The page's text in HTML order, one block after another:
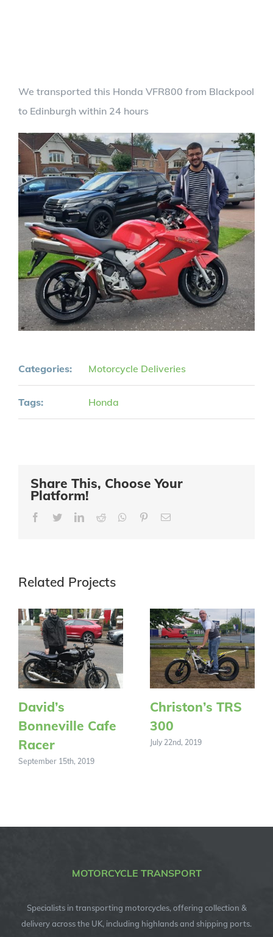
We transported this Honda VFR800 from Blackpool
to Edinburgh within 24 hours
Categories: Motorcycle Deliveries
Tags: Honda
Share This, Choose Your
Platform!
Facebook
TwitterLinkedIn
Reddit WhatsappPinterestEmail
Related Projects
David’s
Bonneville Cafe
Racer
September 15th, 2019
Christon’s TRS
300
July 22nd, 2019
MOTORCYCLE TRANSPORT
Specialists in transporting motorcycles, offering collection &
delivery across the UK, including highlands and shipping ports.